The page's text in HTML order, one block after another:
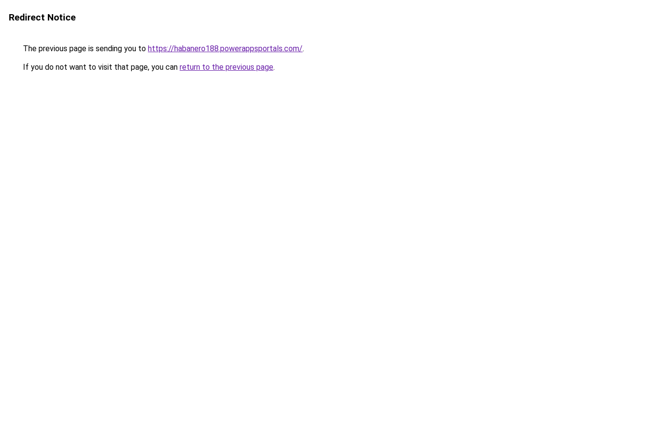
Redirect Notice
The previous page is sending you to https://habanero188.powerappsportals.com/.
If you do not want to visit that page, you can return to the previous page.